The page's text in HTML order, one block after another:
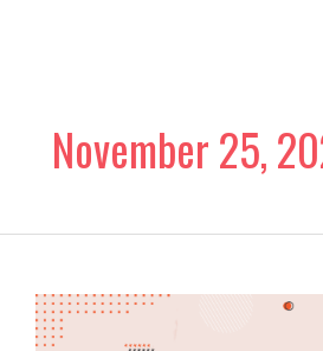
November 25,
How
to